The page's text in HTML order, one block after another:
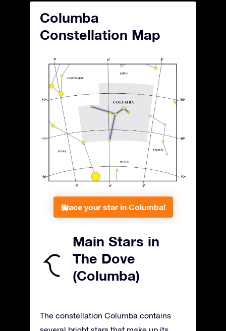
Columba
Constellation Map
Place your star in Columba!
Main Stars in
The Dove
(Columba)
The constellation Columba contains